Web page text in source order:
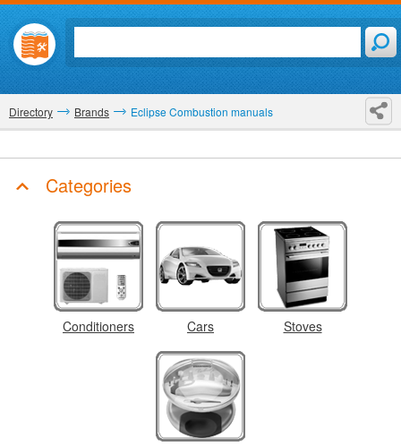
Directory Brands Eclipse Combustion manuals
Categories
Conditioners Cars Stoves